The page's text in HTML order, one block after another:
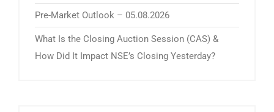
Pre-Market Outlook – 05.08.2026
What Is the Closing Auction Session (CAS) &
How Did It Impact NSE’s Closing Yesterday?